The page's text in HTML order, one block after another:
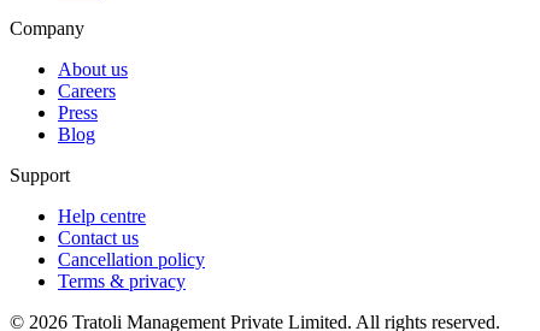
Company
About us
Careers
Press
Blog
Support
Help centre
Contact us
Cancellation policy
Terms & privacy
© 2026 Tratoli Management Private Limited. All rights reserved.